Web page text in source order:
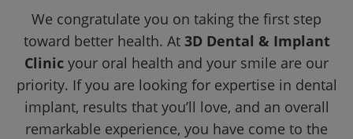
We congratulate you on taking the first step
toward better health. At 3D Dental & Implant
Clinic your oral health and your smile are our
priority. If you are looking for expertise in dental
implant, results that you’ll love, and an overall
remarkable experience, you have come to the